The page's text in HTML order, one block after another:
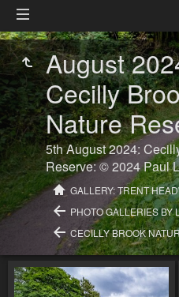
August
Cecilly
Nature
5th August 2024:
Reserve: © 2024 Paul
GALLERY: TRENT
PHOTO GALLERIES BY
CECILLY BROOK